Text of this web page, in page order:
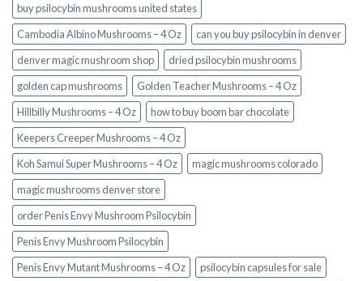
buy psilocybin mushrooms united states​
Cambodia Albino Mushrooms – 4 Oz
can you buy psilocybin in denver
denver magic mushroom shop​
dried psilocybin mushrooms
golden cap mushrooms
Golden Teacher Mushrooms – 4 Oz
Hillbilly Mushrooms – 4 Oz
how to buy boom bar chocolate
Keepers Creeper Mushrooms – 4 Oz
Koh Samui Super Mushrooms – 4 Oz
magic mushrooms colorado​
magic mushrooms denver store​
order Penis Envy Mushroom Psilocybin
Penis Envy Mushroom Psilocybin
Penis Envy Mutant Mushrooms – 4 Oz
psilocybin capsules for sale​